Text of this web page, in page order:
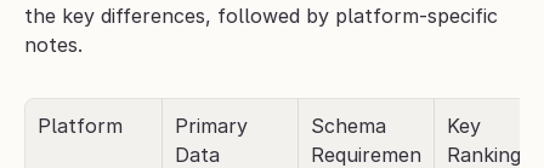
the key differences, followed by platform-specific
notes.
Platform
Primary
Data
Schema
Requiremen
Key
Ranking